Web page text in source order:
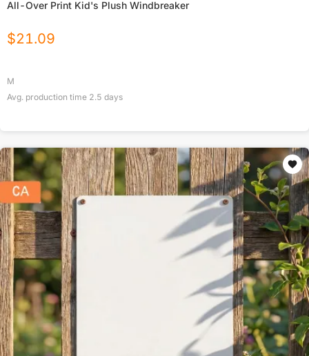
All-Over Print Kid's Plush Windbreaker
$21.09
M
Avg. production time 2.5 days